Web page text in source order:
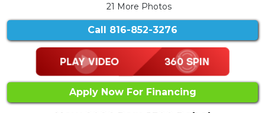
21 More Photos
Call 816-852-3276
Apply Now For Financing